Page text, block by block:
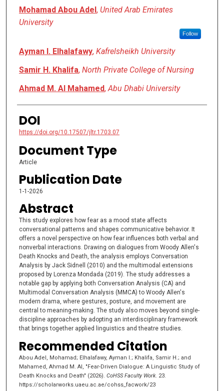
Authors
Mohamad Abou Adel , United Arab Emirates
University
Follow
Ayman I. Elhalafawy, Kafrelsheikh University
Samir H. Khalifa, North Private College of Nursing
Ahmad M. Al Mahamed,Abu Dhabi University
DOI
https://doi.org/10.17507/jltr.1703.07
Document Type
Article
Publication Date
1-1-2026
Abstract
This study explores how fear as a mood state affects
conversational patterns and shapes communicative behavior. It
offers a novel perspective on how fear influences both verbal and
nonverbal interactions. Drawing on dialogues from Woody Allen's
Death Knocks and Death, the analysis employs Conversation
Analysis by Jack Sidnell (2010) and the multimodal extensions
proposed by Lorenza Mondada (2019). The study addresses a
notable gap by applying both Conversation Analysis (CA) and
Multimodal Conversation Analysis (MMCA) to Woody Allen's
modern drama, where gestures, posture, and movement are
central to meaning-making. The study also moves beyond single-
discipline approaches by adopting an interdisciplinary framework
that brings together applied linguistics and theatre studies.
Recommended Citation
Abou Adel, Mohamad; Elhalafawy, Ayman I.; Khalifa, Samir H.; and
Mahamed, Ahmad M. Al, "Fear-Driven Dialogue: A Linguistic Study of
Death Knocks and Death" (2026). CoHSS Faculty Work. 23.
https://scholarworks.uaeu.ac.ae/cohss_facwork/23